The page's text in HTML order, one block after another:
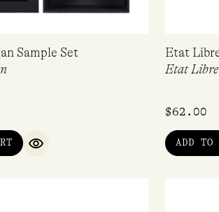
Sample Set
QUICK VIEW
Etat
Etat
$62.00
ADD TO